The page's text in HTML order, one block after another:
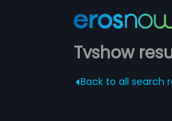
Tvshow
Back to all search